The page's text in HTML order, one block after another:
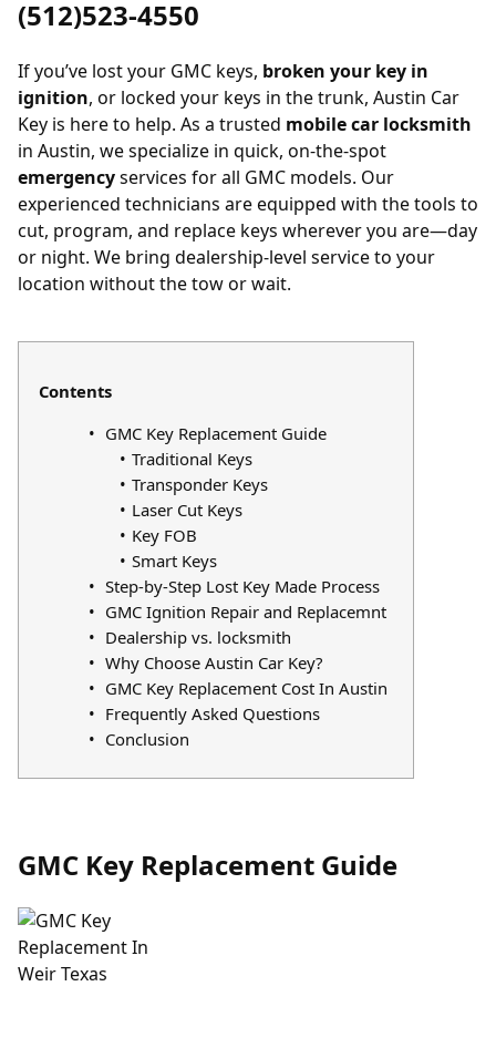
(512)523-4550
If you’ve lost your GMC keys, broken your key in
ignition, or locked your keys in the trunk, Austin Car
Key is here to help. As a trusted mobile car locksmith
in Austin, we specialize in quick, on-the-spot
emergencyservices for all GMC models. Our
experienced technicians are equipped with the tools to
cut, program, and replace keys wherever you are—day
or night. We bring dealership-level service to your
location without the tow or wait.
Contents
GMC Key Replacement Guide
Traditional Keys
Transponder Keys
Laser Cut Keys
Key FOB
Smart Keys
Step-by-Step Lost Key Made Process
GMC Ignition Repair and Replacemnt
Dealership vs. locksmith
Why Choose Austin Car Key?
GMC Key Replacement Cost In Austin
Frequently Asked Questions
Conclusion
GMC Key Replacement Guide